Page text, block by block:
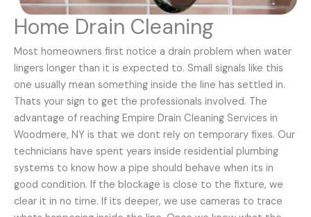
Home Drain Cleaning
Most homeowners first notice a drain problem when water
lingers longer than it is expected to. Small signals like this
one usually mean something inside the line has settled in.
Thats your sign to get the professionals involved. The
advantage of reaching Empire Drain Cleaning Services in
Woodmere, NY is that we dont rely on temporary fixes. Our
technicians have spent years inside residential plumbing
systems to know how a pipe should behave when its in
good condition. If the blockage is close to the fixture, we
clear it in no time. If its deeper, we use cameras to trace